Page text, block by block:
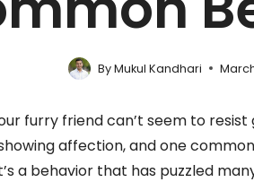
ByMukul Kandhari
furry friend can’t seem to resist
affection, and one
a behavior that has puzzled